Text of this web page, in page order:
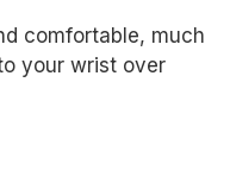
comfortable, much
your wrist over